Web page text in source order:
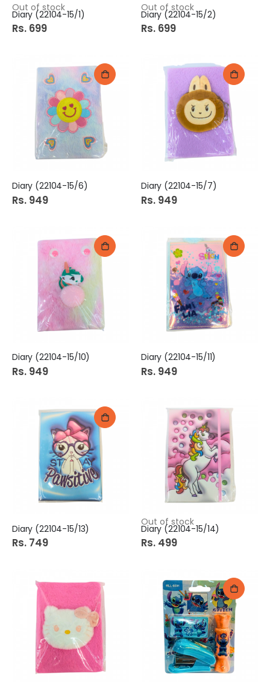
Out of stock
Diary (22104-15/1)
Rs. 699
Out of stock
Diary (22104-15/2)
Rs. 699
Diary (22104-15/6)
Rs. 949
Diary (22104-15/7)
Rs. 949
Diary (22104-15/10)
Rs. 949
Diary (22104-15/11)
Rs. 949
Diary (22104-15/13)
Rs. 749
Out of stock
Diary (22104-15/14)
Rs. 499